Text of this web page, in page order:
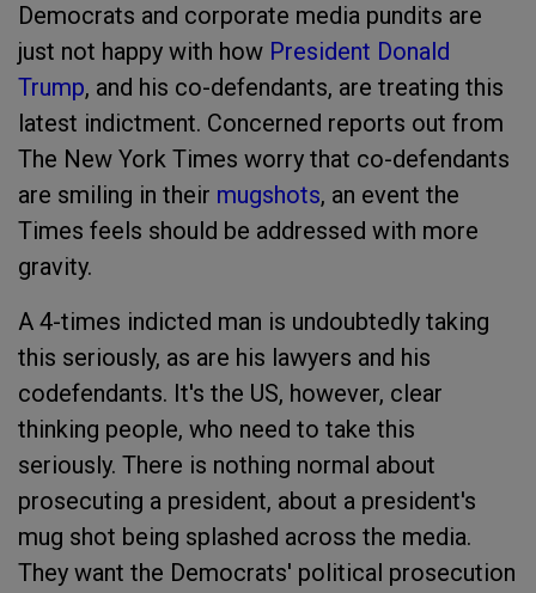
Democrats and corporate media pundits are
just not happy with how President Donald
Trump, and his co-defendants, are treating this
latest indictment. Concerned reports out from
The New York Times worry that co-defendants
are smiling in their mugshots, an event the
Times feels should be addressed with more
gravity.
A 4-times indicted man is undoubtedly taking
this seriously, as are his lawyers and his
codefendants. It's the US, however, clear
thinking people, who need to take this
seriously. There is nothing normal about
prosecuting a president, about a president's
mug shot being splashed across the media.
They want the Democrats' political prosecution